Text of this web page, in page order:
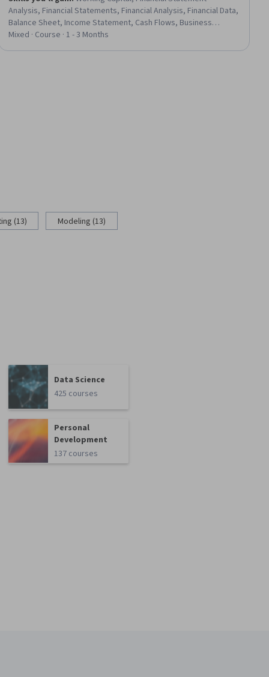
Analysis, Financial Statements, Financial Analysis, Financial Data,
Balance Sheet, Income Statement, Cash Flows, Business
Metrics, Financial Modeling, Return On Investment, Accounts
Mixed · Course · 1 - 3 Months
(13) Modeling (13)
Data Science
425 courses
Personal
Development
137 courses